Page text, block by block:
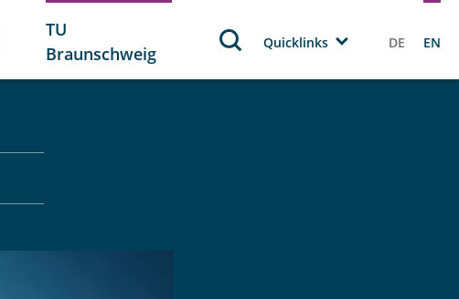
TU
Braunschweig
Quicklinks DE EN